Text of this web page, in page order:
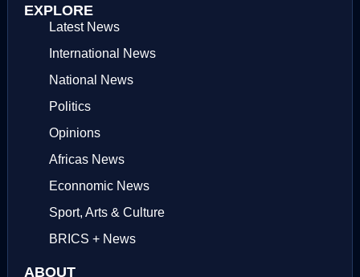
EXPLORE
Latest News
International News
National News
Politics
Opinions
Africas News
Econnomic News
Sport, Arts & Culture
BRICS + News
ABOUT